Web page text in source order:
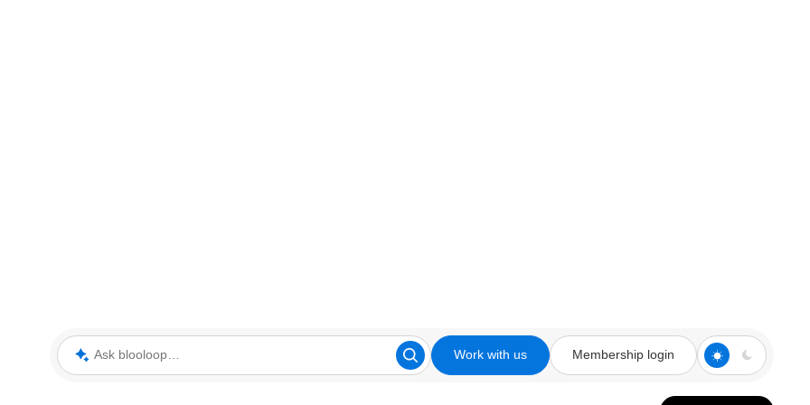
Ask blooloop Work with us Membership login